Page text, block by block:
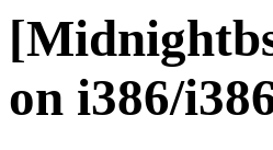
on i386/